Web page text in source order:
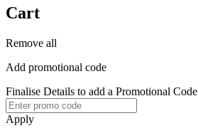
Cart
Remove all
Add promotional code
Finalise Details to add a Promotional Code
Apply